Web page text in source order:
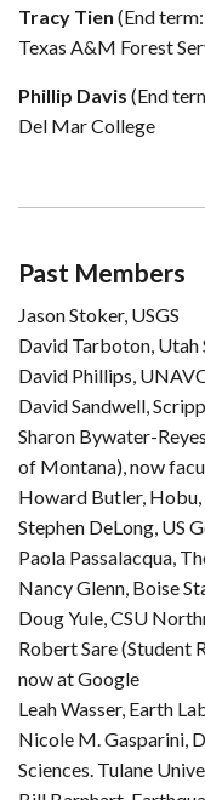
Tracy Tien (End
Texas A&M Forest
Phillip Davis (End
Del Mar College
Past Members
Jason Stoker, USGS
David Tarboton,
David Phillips,
David Sandwell,
Sharon Bywater-
of Montana), now
Howard Butler, Hobu,
Stephen DeLong, US
Paola Passalacqua,
Nancy Glenn, Boise
Doug Yule, CSU
Robert Sare (Student
now at Google
Leah Wasser, Earth
Nicole M. Gasparini,
Sciences. Tulane